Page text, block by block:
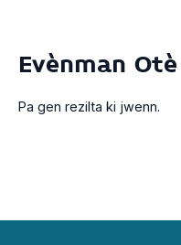
Evènman
Pa gen rezilta ki jwenn.